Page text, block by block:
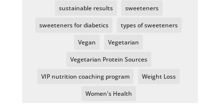
sustainable results sweeteners
sweeteners for diabetics types of sweeteners
Vegan Vegetarian
Vegetarian Protein Sources
VIP nutrition coaching program Weight Loss
Women's Health